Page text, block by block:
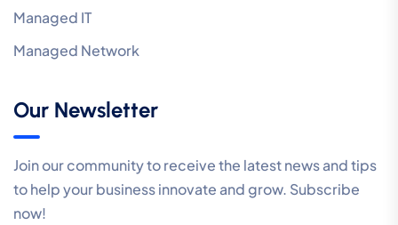
Managed IT
Managed Network
Our Newsletter
Join our community to receive the latest news and tips
to help your business innovate and grow. Subscribe
now!